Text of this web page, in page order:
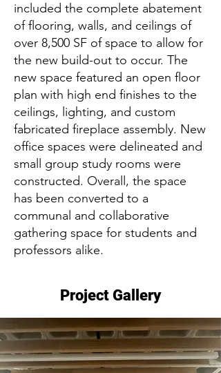
included the complete abatement
of flooring, walls, and ceilings of
over 8,500 SF of space to allow for
the new build-out to occur. The
new space featured an open floor
plan with high end finishes to the
ceilings, lighting, and custom
fabricated fireplace assembly. New
office spaces were delineated and
small group study rooms were
constructed. Overall, the space
has been converted to a
communal and collaborative
gathering space for students and
professors alike.
Project Gallery